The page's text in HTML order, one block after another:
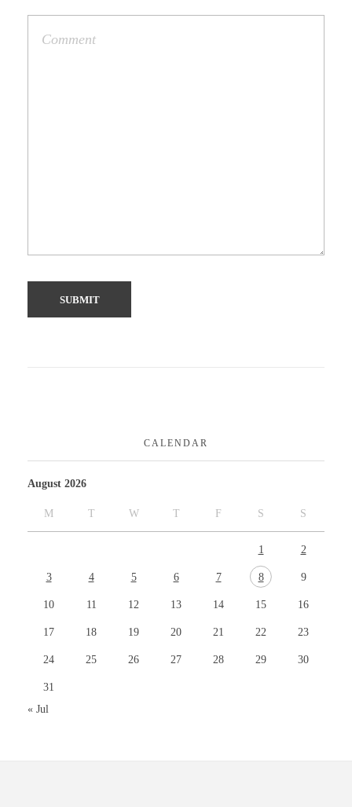
CALENDAR
August 2026
M T W T F S S
1 2
3 4 5 6 7 8 9
10 11 12 13 14 15 16
17 18 19 20 21 22 23
24 25 26 27 28 29 30
31
« Jul